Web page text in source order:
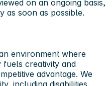
on an ongoing basis,
as soon as possible.
environment where
fuels creativity and
advantage. We